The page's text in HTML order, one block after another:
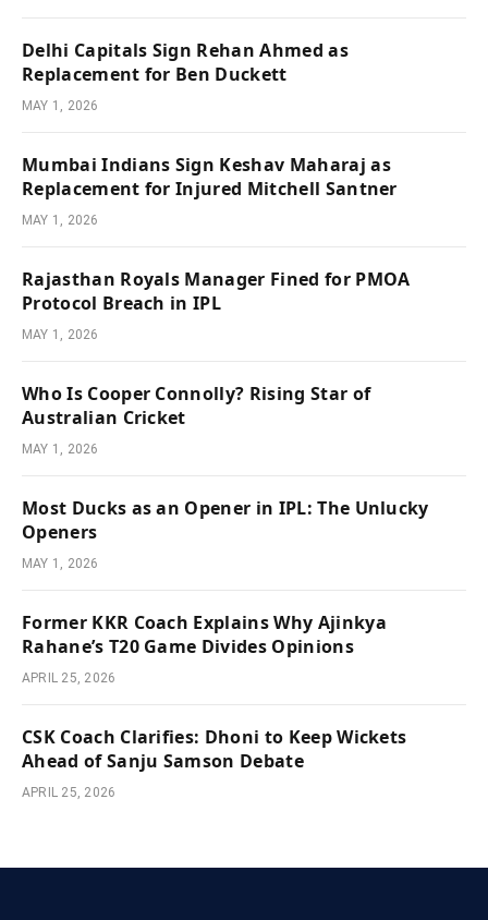
Delhi Capitals Sign Rehan Ahmed as
Replacement for Ben Duckett
MAY 1, 2026
Mumbai Indians Sign Keshav Maharaj as
Replacement for Injured Mitchell Santner
MAY 1, 2026
Rajasthan Royals Manager Fined for PMOA
Protocol Breach in IPL
MAY 1, 2026
Who Is Cooper Connolly? Rising Star of
Australian Cricket
MAY 1, 2026
Most Ducks as an Opener in IPL: The Unlucky
Openers
MAY 1, 2026
Former KKR Coach Explains Why Ajinkya
Rahane’s T20 Game Divides Opinions
APRIL 25, 2026
CSK Coach Clarifies: Dhoni to Keep Wickets
Ahead of Sanju Samson Debate
APRIL 25, 2026